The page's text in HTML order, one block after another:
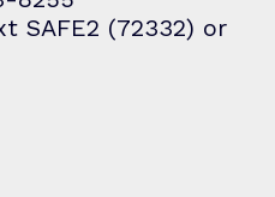
SAFE2 (72332) or